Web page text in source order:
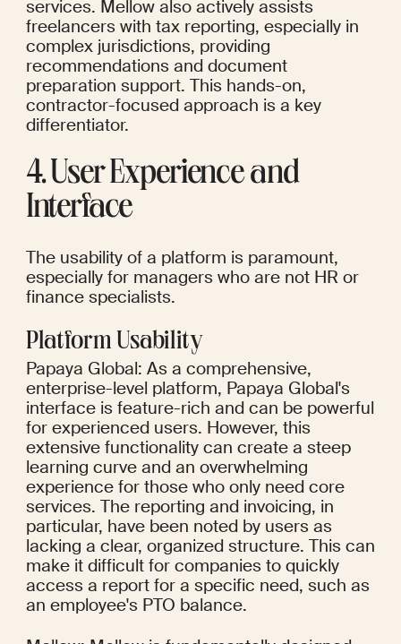
services. Mellow also actively assists
freelancers with tax reporting, especially in
complex jurisdictions, providing
recommendations and document
preparation support. This hands-on,
contractor-focused approach is a key
differentiator.
4. User Experience and
Interface
The usability of a platform is paramount,
especially for managers who are not HR or
finance specialists.
Platform Usability
Papaya Global: As a comprehensive,
enterprise-level platform, Papaya Global's
interface is feature-rich and can be powerful
for experienced users. However, this
extensive functionality can create a steep
learning curve and an overwhelming
experience for those who only need core
services. The reporting and invoicing, in
particular, have been noted by users as
lacking a clear, organized structure. This can
make it difficult for companies to quickly
access a report for a specific need, such as
an employee's PTO balance.